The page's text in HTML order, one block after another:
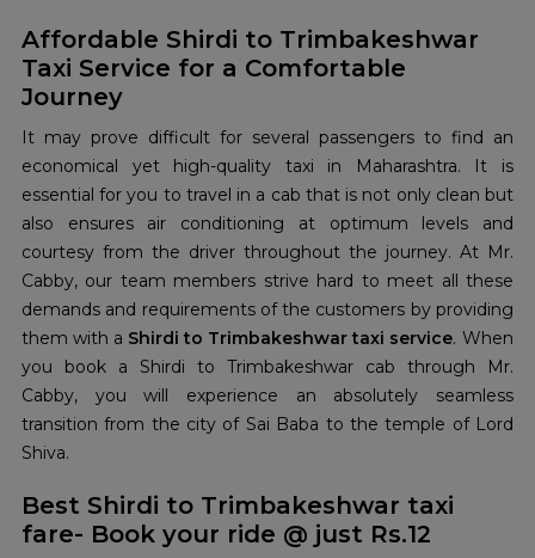
Affordable Shirdi to Trimbakeshwar
Taxi Service for a Comfortable
Journey
It may prove difficult for several passengers to find an
economical yet high-quality taxi in Maharashtra. It is
essential for you to travel in a cab that is not only clean but
also ensures air conditioning at optimum levels and
courtesy from the driver throughout the journey. At Mr.
Cabby, our team members strive hard to meet all these
demands and requirements of the customers by providing
them with a Shirdi to Trimbakeshwar taxi service. When
you book a Shirdi to Trimbakeshwar cab through Mr.
Cabby, you will experience an absolutely seamless
transition from the city of Sai Baba to the temple of Lord
Shiva.
Best Shirdi to Trimbakeshwar taxi
fare- Book your ride @ just Rs.12